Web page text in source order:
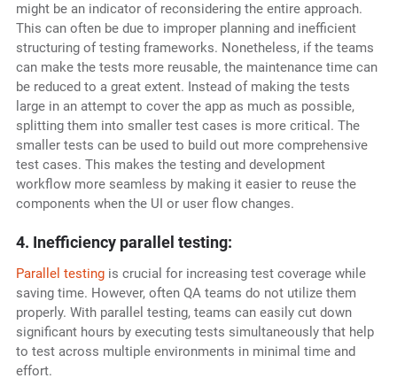
might be an indicator of reconsidering the entire approach.
This can often be due to improper planning and inefficient
structuring of testing frameworks. Nonetheless, if the teams
can make the tests more reusable, the maintenance time can
be reduced to a great extent. Instead of making the tests
large in an attempt to cover the app as much as possible,
splitting them into smaller test cases is more critical. The
smaller tests can be used to build out more comprehensive
test cases. This makes the testing and development
workflow more seamless by making it easier to reuse the
components when the UI or user flow changes.
4. Inefficiency parallel testing:
Parallel testingis crucial for increasing test coverage while
saving time. However, often QA teams do not utilize them
properly. With parallel testing, teams can easily cut down
significant hours by executing tests simultaneously that help
to test across multiple environments in minimal time and
effort.